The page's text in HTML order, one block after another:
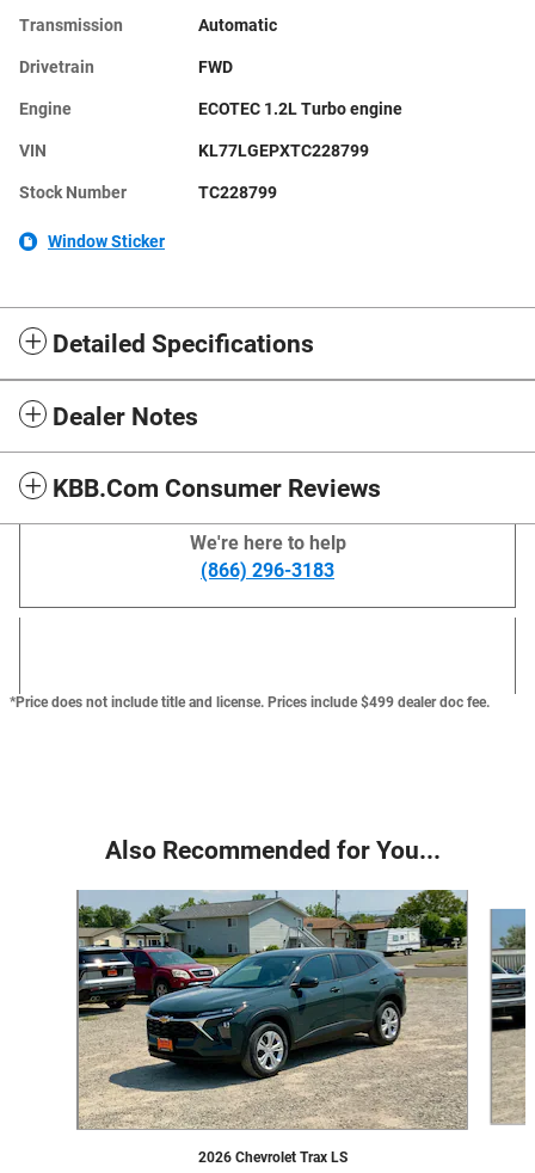
Transmission Automatic
Drivetrain FWD
Engine ECOTEC 1.2L Turbo engine
VIN KL77LGEPXTC228799
Stock Number TC228799
Window Sticker
Detailed Specifications
Dealer Notes
KBB.com Consumer Reviews
We're here to help
(866) 296-3183
*Price does not include title and license. Prices include $499 dealer doc fee.
Also Recommended for You...
Slide 1 of 6
2026 Chevrolet Trax LS